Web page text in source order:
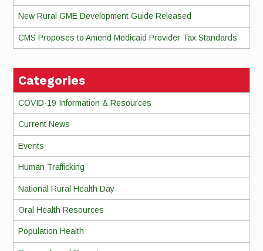
New Rural GME Development Guide Released
CMS Proposes to Amend Medicaid Provider Tax Standards
Categories
COVID-19 Information & Resources
Current News
Events
Human Trafficking
National Rural Health Day
Oral Health Resources
Population Health